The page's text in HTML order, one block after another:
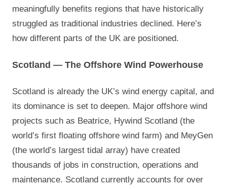
meaningfully benefits regions that have historically
struggled as traditional industries declined. Here’s
how different parts of the UK are positioned.
Scotland — The Offshore Wind Powerhouse
Scotland is already the UK’s wind energy capital, and
its dominance is set to deepen. Major offshore wind
projects such as Beatrice, Hywind Scotland (the
world’s first floating offshore wind farm) and MeyGen
(the world’s largest tidal array) have created
thousands of jobs in construction, operations and
maintenance. Scotland currently accounts for over